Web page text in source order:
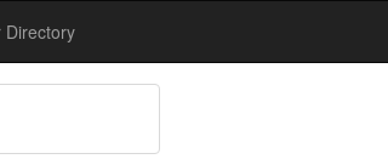
Directory